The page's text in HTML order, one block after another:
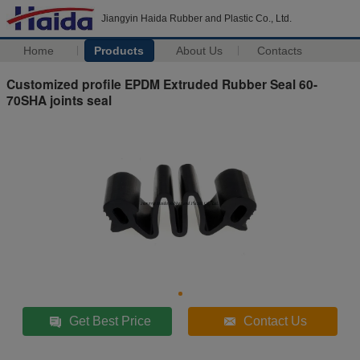
Jiangyin Haida Rubber and Plastic Co., Ltd.
Home Products About Us Contacts
Customized profile EPDM Extruded Rubber Seal 60-
70SHA joints seal
Get Best Price Contact Us